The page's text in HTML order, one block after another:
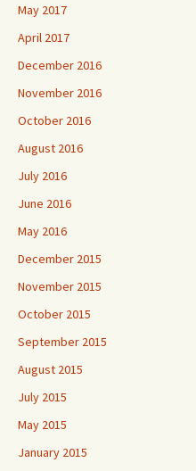
May 2017
April 2017
December 2016
November 2016
October 2016
August 2016
July 2016
June 2016
May 2016
December 2015
November 2015
October 2015
September 2015
August 2015
July 2015
May 2015
January 2015